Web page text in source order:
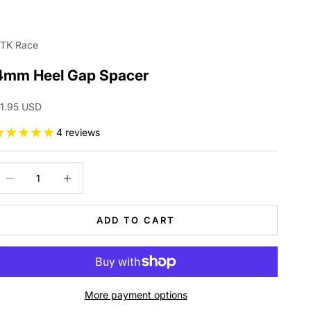
Race
Heel Gap Spacer
price
USD
4 reviews
ADD TO CART
More payment options